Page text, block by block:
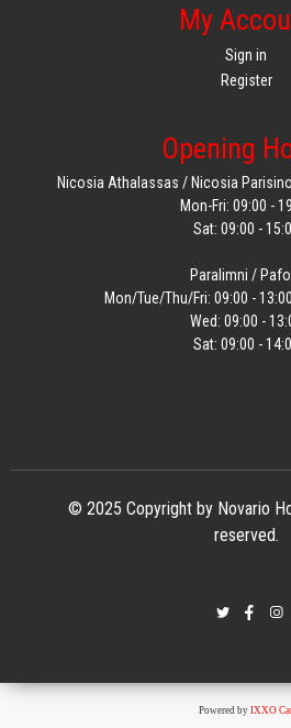
My
Sign in
Register
Opening
Nicosia Athalassas / Nicosia
Mon-Fri: 09:00 -
Sat: 09:00 -
Paralimni /
Mon/Tue/Thu/Fri: 09:00 -
Wed: 09:00 -
Sat: 09:00 -
© 2025 Copyright by Novario
reserved.
Powered by IXXO